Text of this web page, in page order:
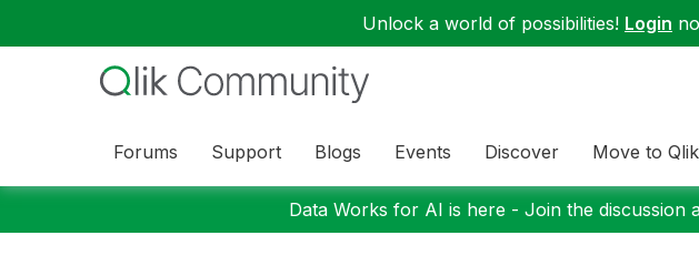
Unlock a world of possibilities! Login
Forums Support Blogs Events Discover Move to
Data Works for AI is here - Join the discussion